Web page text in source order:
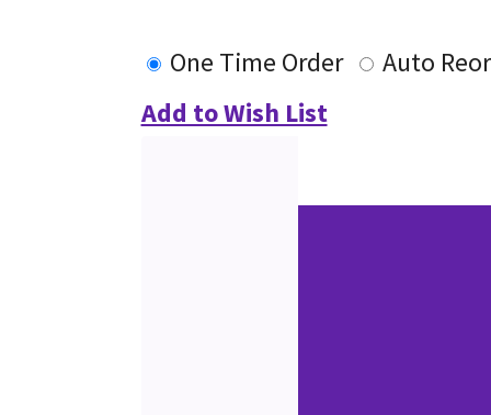
One Time Order
Auto
Add to Wish List